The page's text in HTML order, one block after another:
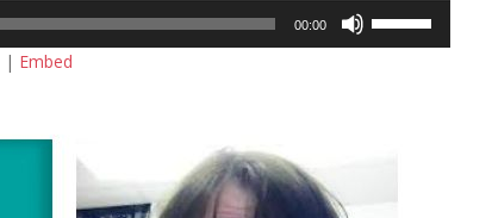
00:00
| Embed